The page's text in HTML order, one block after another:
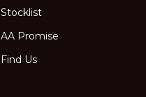
Stocklist
AA Promise
Find Us